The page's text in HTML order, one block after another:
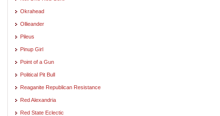
Okrahead
Ollieander
Pileus
Pinup Girl
Point of a Gun
Political Pit Bull
Reaganite Republican Resistance
Red Alexandria
Red State Eclectic